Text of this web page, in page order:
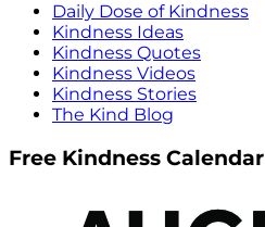
Daily Dose of Kindness
Kindness Ideas
Kindness Quotes
Kindness Videos
Kindness Stories
The Kind Blog
Free Kindness Calendar